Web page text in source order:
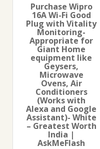
Purchase Wipro
16A Wi-Fi Good
Plug with Vitality
Monitoring-
Appropriate for
Giant Home
equipment like
Geysers,
Microwave
Ovens, Air
Conditioners
(Works with
Alexa and Google
Assistant)- White
– Greatest Worth
India |
AskMeFlash